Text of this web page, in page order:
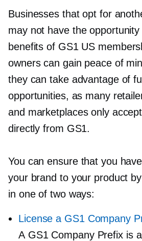
Businesses that opt for
may not have the
benefits of GS1 US
owners can gain peace of
they can take advantage of
opportunities, as many
and marketplaces only
directly from GS1.
You can ensure that you
your brand to your product
in one of two ways:
License a GS1 Company
A GS1 Company Prefix is